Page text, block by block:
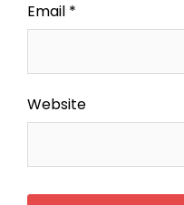
Email *
Website